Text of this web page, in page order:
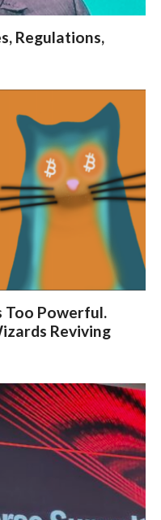
Regulations,
Too Powerful.
Reviving